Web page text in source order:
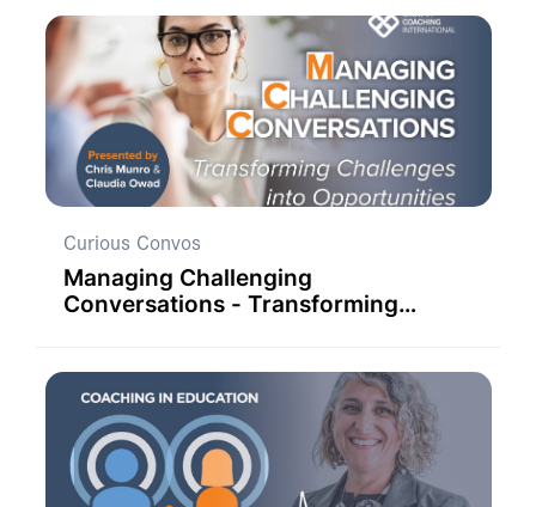
Curious Convos
Managing Challenging
Conversations - Transforming